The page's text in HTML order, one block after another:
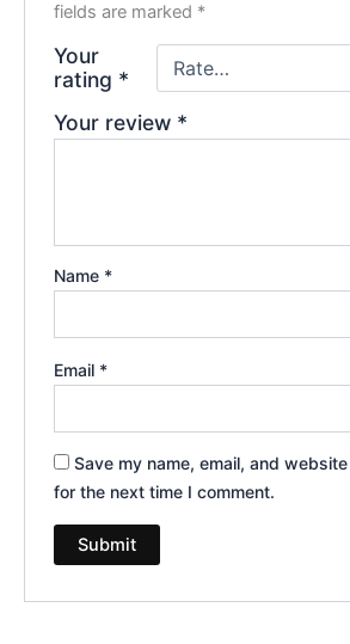
fields are marked *
Your
rating *
Your review *
Name *
Email *
Save my name, email, and
for the next time I comment.